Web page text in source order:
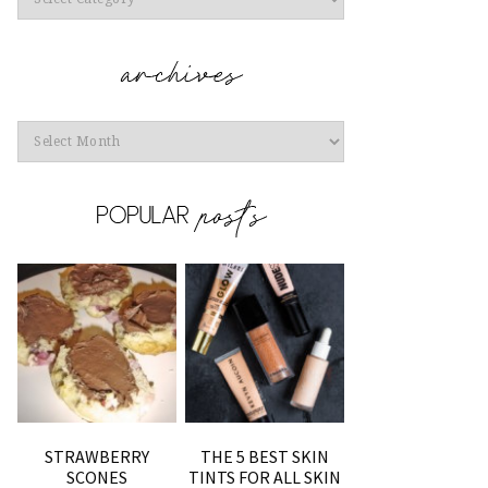
Archives
STRAWBERRY
SCONES
THE 5 BEST SKIN
TINTS FOR ALL SKIN